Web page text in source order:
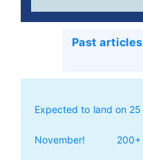
Past
Expected to land on 25
November! 200+